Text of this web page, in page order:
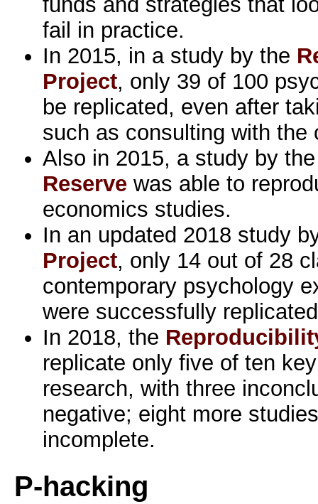
fail in practice.
In 2015, in a study by the
Project, only 39 of 100
be replicated, even after
such as consulting with the
Also in 2015, a study by
Reservewas able to
economics studies.
In an updated 2018 study
Project, only 14 out of 28
contemporary psychology
were successfully
In 2018, the
replicate only five of ten
research, with three
negative; eight more
incomplete.
P-hacking